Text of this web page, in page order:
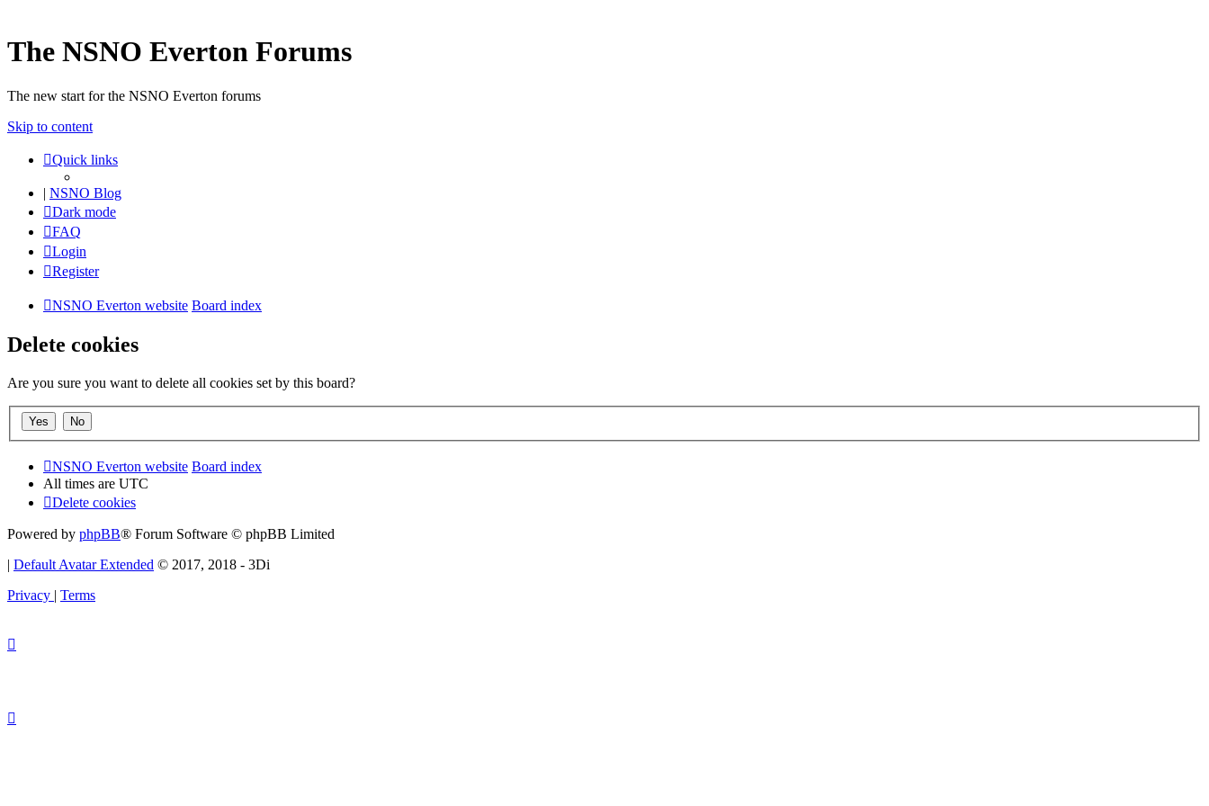
The NSNO Everton Forums
The new start for the NSNO Everton forums
Skip to content
Quick links
| NSNO Blog
Dark mode
FAQ
Login
Register
NSNO Everton website Board index
Delete cookies
Are you sure you want to delete all cookies set by this board?
NSNO Everton website Board index
All times are UTC
Delete cookies
Powered by phpBB® Forum Software © phpBB Limited
| Default Avatar Extended © 2017, 2018 - 3Di
Privacy | Terms